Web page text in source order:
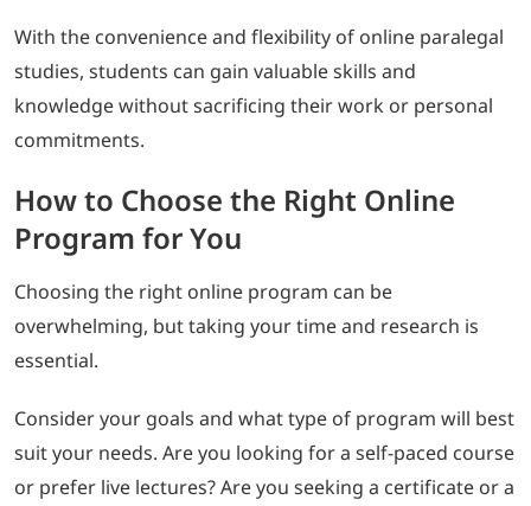
With the convenience and flexibility of online paralegal
studies, students can gain valuable skills and
knowledge without sacrificing their work or personal
commitments.
How to Choose the Right Online
Program for You
Choosing the right online program can be
overwhelming, but taking your time and research is
essential.
Consider your goals and what type of program will best
suit your needs. Are you looking for a self-paced course
or prefer live lectures? Are you seeking a certificate or a